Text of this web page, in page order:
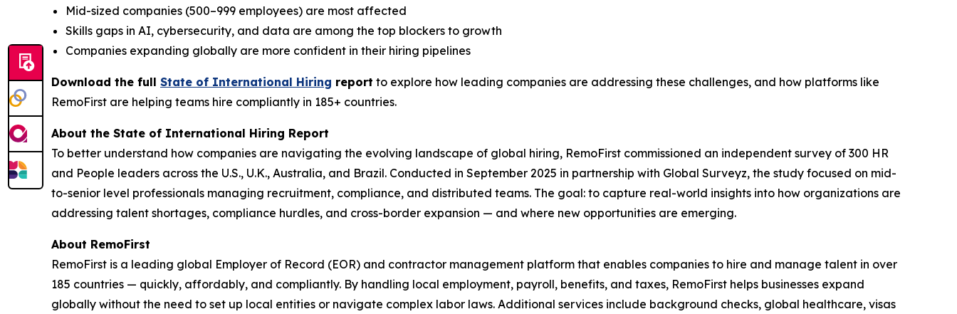
Mid-sized companies (500–999 employees) are most affected
Skills gaps in AI, cybersecurity, and data are among the top blockers to growth
Companies expanding globally are more confident in their hiring pipelines
Download the full State of International Hiring report to explore how leading companies are addressing these challenges, and how platforms like
RemoFirst are helping teams hire compliantly in 185+ countries.
About the State of International Hiring Report
To better understand how companies are navigating the evolving landscape of global hiring, RemoFirst commissioned an independent survey of 300 HR
and People leaders across the U.S., U.K., Australia, and Brazil. Conducted in September 2025 in partnership with Global Surveyz, the study focused on mid-
to-senior level professionals managing recruitment, compliance, and distributed teams. The goal: to capture real-world insights into how organizations are
addressing talent shortages, compliance hurdles, and cross-border expansion — and where new opportunities are emerging.
About RemoFirst
RemoFirst is a leading global Employer of Record (EOR) and contractor management platform that enables companies to hire and manage talent in over
185 countries — quickly, affordably, and compliantly. By handling local employment, payroll, benefits, and taxes, RemoFirst helps businesses expand
globally without the need to set up local entities or navigate complex labor laws. Additional services include background checks, global healthcare, visas